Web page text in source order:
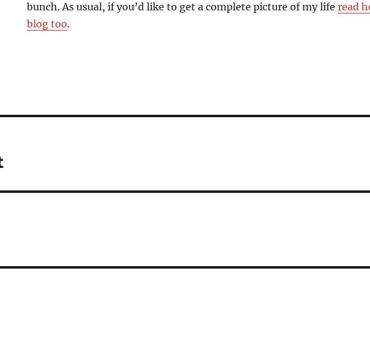
bunch. As usual, if you’d like to get a complete picture of my life read
blog too.